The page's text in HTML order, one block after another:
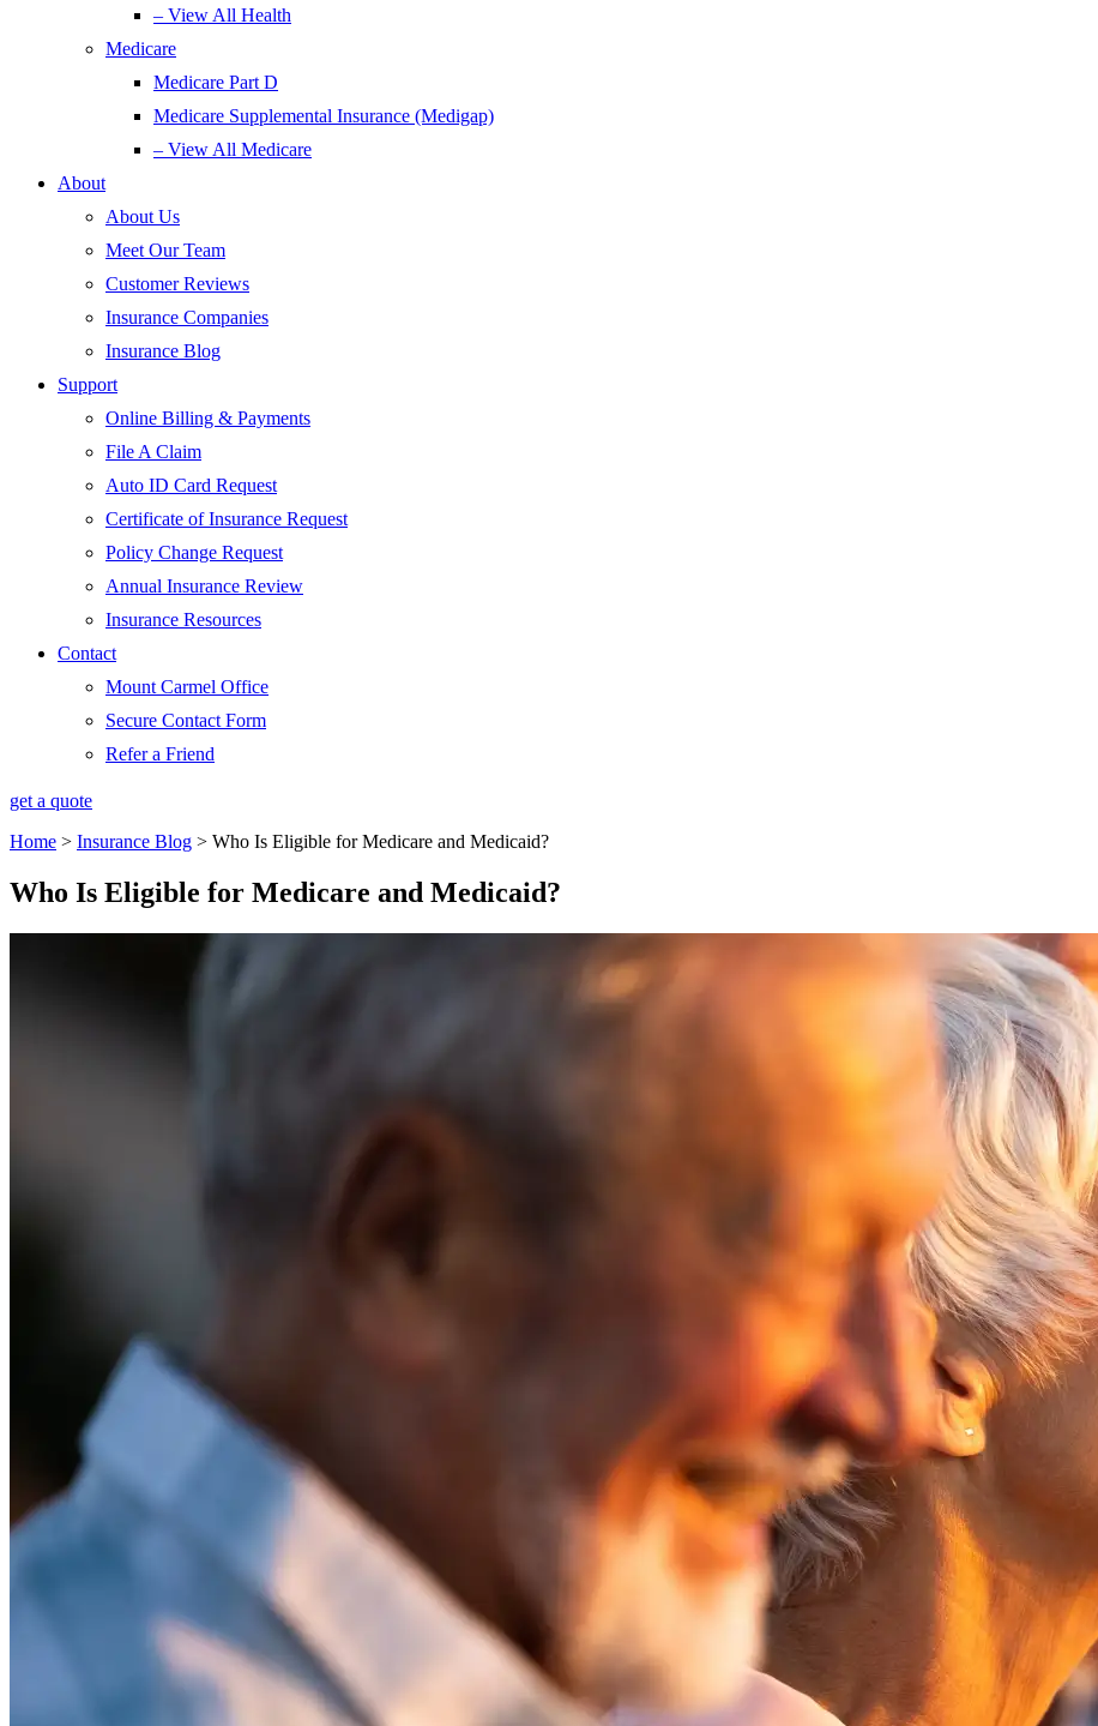
– View All Health
Medicare
Medicare Part D
Medicare Supplemental Insurance (Medigap)
– View All Medicare
About
About Us
Meet Our Team
Customer Reviews
Insurance Companies
Insurance Blog
Support
Online Billing & Payments
File A Claim
Auto ID Card Request
Certificate of Insurance Request
Policy Change Request
Annual Insurance Review
Insurance Resources
Contact
Mount Carmel Office
Secure Contact Form
Refer a Friend
get a quote
Home > Insurance Blog > Who Is Eligible for Medicare and Medicaid?
Who Is Eligible for Medicare and Medicaid?